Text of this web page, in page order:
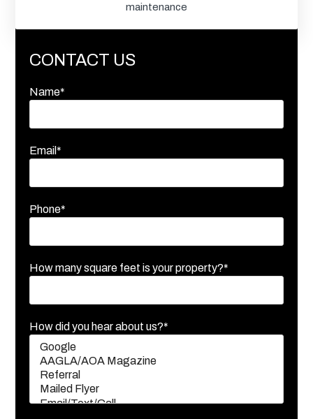
maintenance
CONTACT US
Name*
Email*
Phone*
How many square feet is your property?*
How did you hear about us?*